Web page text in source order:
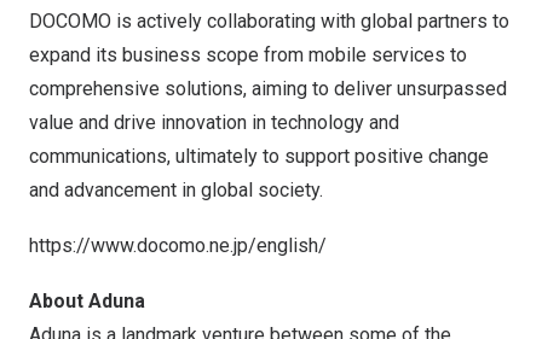
DOCOMO is actively collaborating with global partners to
expand its business scope from mobile services to
comprehensive solutions, aiming to deliver unsurpassed
value and drive innovation in technology and
communications, ultimately to support positive change
and advancement in global society.
https://www.docomo.ne.jp/english/
About Aduna